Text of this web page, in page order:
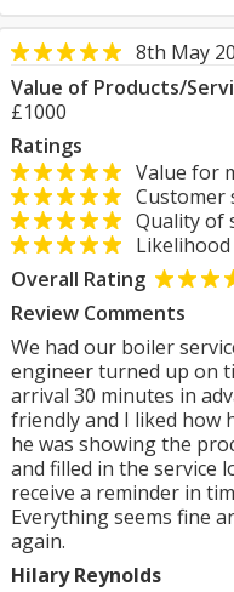
8th May
Value of Products/
£1000
Ratings
Value for
Customer
Quality of
Overall Rating
Review Comments
We had our boiler
engineer turned up on
arrival 30 minutes in
friendly and I liked how
he was showing the
and filled in the service
receive a reminder in
Everything seems fine
again.
Hilary Reynolds